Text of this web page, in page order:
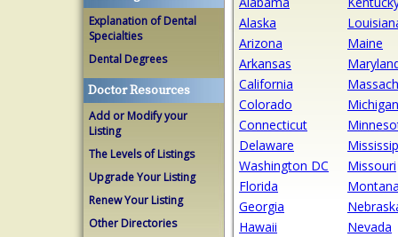
Explanation of Dental
Specialties
Dental Degrees
Doctor Resources
Add or Modify your
Listing
The Levels of Listings
Upgrade Your Listing
Renew Your Listing
Other Directories
Alaska
Arizona
Arkansas
California
Colorado
Connecticut
Delaware
Washington DC
Florida
Georgia
Hawaii
Maine
Michigan
Missouri
Nevada